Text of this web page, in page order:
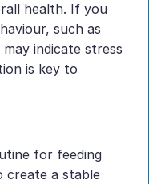
health. If you
such as
indicate stress
is key to
for feeding
create a stable